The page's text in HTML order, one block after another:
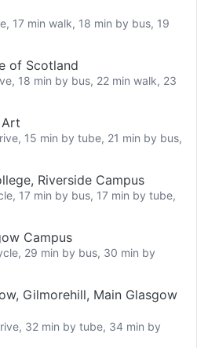
17 min walk, 18 min by bus, 19
of Scotland
18 min by bus, 22 min walk, 23
15 min by tube, 21 min by bus,
Riverside Campus
17 min by bus, 17 min by tube,
Campus
29 min by bus, 30 min by
Gilmorehill, Main Glasgow
32 min by tube, 34 min by